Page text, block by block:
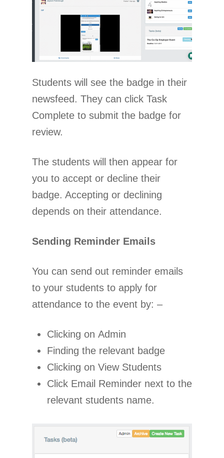
Students will see the badge in their
newsfeed. They can click Task
Complete to submit the badge for
review.
The students will then appear for
you to accept or decline their
badge. Accepting or declining
depends on their attendance.
Sending Reminder Emails
You can send out reminder emails
to your students to apply for
attendance to the event by: –
Clicking on Admin
Finding the relevant badge
Clicking on View Students
Click Email Reminder next to the
relevant students name.